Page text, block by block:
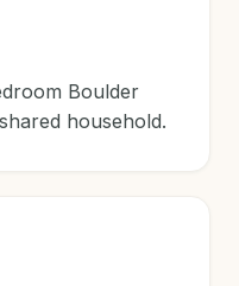
Boulder
household.